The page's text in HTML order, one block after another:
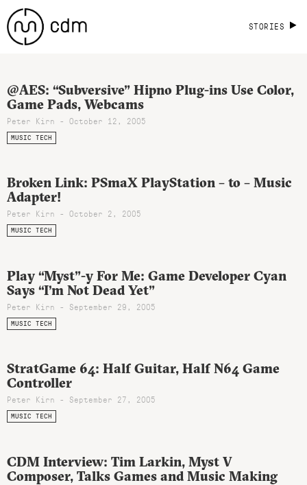
STORIES
@AES: “Subversive” Hipno Plug-ins Use Color,
Game Pads, Webcams
Peter Kirn - October 12, 2005
MUSIC TECH
Broken Link: PSmaX PlayStation – to – Music
Adapter!
Peter Kirn - October 2, 2005
MUSIC TECH
Play “Myst”-y For Me: Game Developer Cyan
Says “I’m Not Dead Yet”
Peter Kirn - September 29, 2005
MUSIC TECH
StratGame 64: Half Guitar, Half N64 Game
Controller
Peter Kirn - September 27, 2005
MUSIC TECH
CDM Interview: Tim Larkin, Myst V
Composer, Talks Games and Music Making